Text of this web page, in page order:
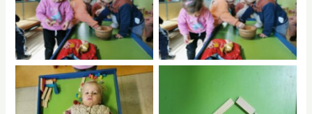
No Caption No Caption